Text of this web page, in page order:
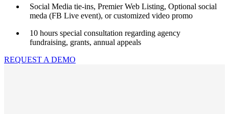
Social Media tie-ins, Premier Web Listing, Optional social
meda (FB Live event), or customized video promo
10 hours special consultation regarding agency
fundraising, grants, annual appeals
REQUEST A DEMO